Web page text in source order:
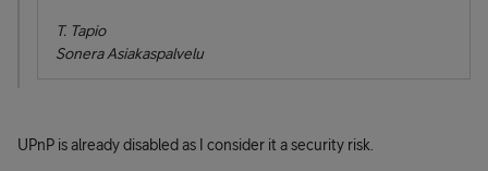
T. Tapio
Sonera Asiakaspalvelu
UPnP is already disabled as I consider it a security risk.